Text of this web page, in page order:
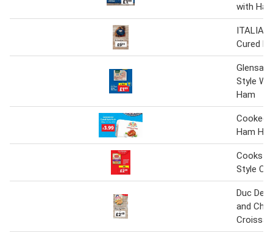
with
Cured
Style
Ham
Cooked
Ham
Style
Duc De
and